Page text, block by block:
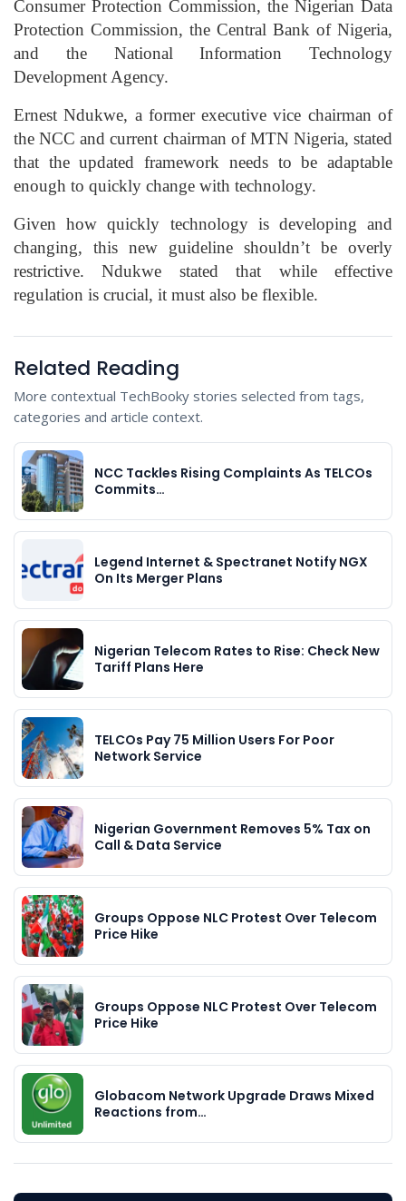
Consumer Protection Commission, the Nigerian Data
Protection Commission, the Central Bank of Nigeria,
and the National Information Technology
Development Agency.
Ernest Ndukwe, a former executive vice chairman of
the NCC and current chairman of MTN Nigeria, stated
that the updated framework needs to be adaptable
enough to quickly change with technology.
Given how quickly technology is developing and
changing, this new guideline shouldn’t be overly
restrictive. Ndukwe stated that while effective
regulation is crucial, it must also be flexible.
Related Reading
More contextual TechBooky stories selected from tags,
categories and article context.
NCC Tackles Rising Complaints As TELCOs
Commits…
Legend Internet & Spectranet Notify NGX
On Its Merger Plans
Nigerian Telecom Rates to Rise: Check New
Tariff Plans Here
TELCOs Pay 75 Million Users For Poor
Network Service
Nigerian Government Removes 5% Tax on
Call & Data Service
Groups Oppose NLC Protest Over Telecom
Price Hike
Groups Oppose NLC Protest Over Telecom
Price Hike
Globacom Network Upgrade Draws Mixed
Reactions from…